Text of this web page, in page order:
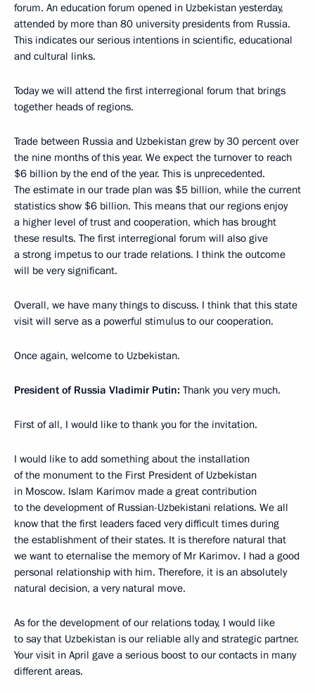
forum. An education forum opened in Uzbekistan yesterday,
attended by more than 80 university presidents from Russia.
This indicates our serious intentions in scientific, educational
and cultural links.
Today we will attend the first interregional forum that brings
together heads of regions.
Trade between Russia and Uzbekistan grew by 30 percent over
the nine months of this year. We expect the turnover to reach
$6 billion by the end of the year. This is unprecedented.
The estimate in our trade plan was $5 billion, while the current
statistics show $6 billion. This means that our regions enjoy
a higher level of trust and cooperation, which has brought
these results. The first interregional forum will also give
a strong impetus to our trade relations. I think the outcome
will be very significant.
Overall, we have many things to discuss. I think that this state
visit will serve as a powerful stimulus to our cooperation.
Once again, welcome to Uzbekistan.
President of Russia Vladimir Putin: Thank you very much.
First of all, I would like to thank you for the invitation.
I would like to add something about the installation
of the monument to the First President of Uzbekistan
in Moscow. Islam Karimov made a great contribution
to the development of Russian-Uzbekistani relations. We all
know that the first leaders faced very difficult times during
the establishment of their states. It is therefore natural that
we want to eternalise the memory of Mr Karimov. I had a good
personal relationship with him. Therefore, it is an absolutely
natural decision, a very natural move.
As for the development of our relations today, I would like
to say that Uzbekistan is our reliable ally and strategic partner.
Your visit in April gave a serious boost to our contacts in many
different areas.